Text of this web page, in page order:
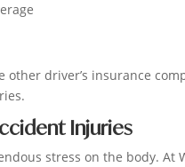
driver’s insurance
Injuries
stress on the body.